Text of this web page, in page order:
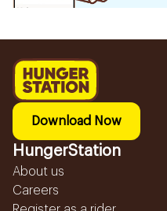
Download Now
HungerStation
About us
Careers